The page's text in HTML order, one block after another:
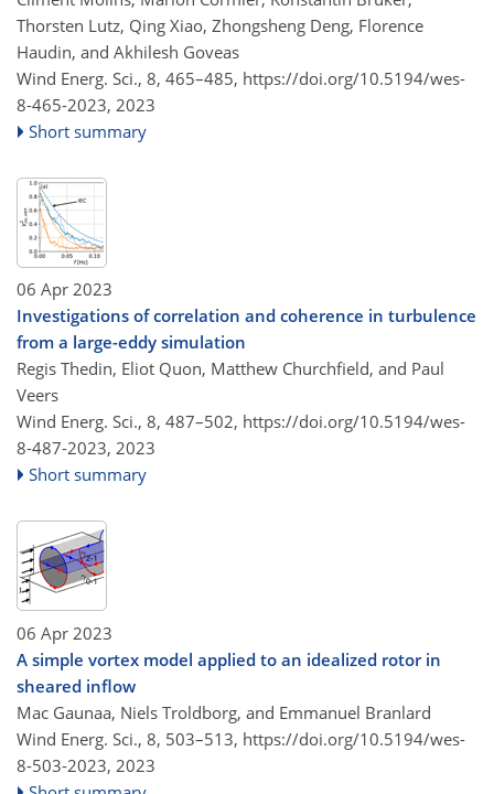
Thorsten Lutz, Qing Xiao, Zhongsheng Deng, Florence
Haudin, and Akhilesh Goveas
Wind Energ. Sci., 8, 465–485, https://doi.org/10.5194/wes-
8-465-2023, 2023
Short summary
06 Apr 2023
Investigations of correlation and coherence in turbulence
from a large-eddy simulation
Regis Thedin, Eliot Quon, Matthew Churchfield, and Paul
Veers
Wind Energ. Sci., 8, 487–502, https://doi.org/10.5194/wes-
8-487-2023, 2023
Short summary
06 Apr 2023
A simple vortex model applied to an idealized rotor in
sheared inflow
Mac Gaunaa, Niels Troldborg, and Emmanuel Branlard
Wind Energ. Sci., 8, 503–513, https://doi.org/10.5194/wes-
8-503-2023, 2023